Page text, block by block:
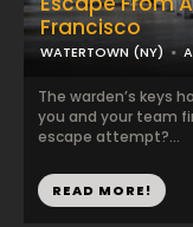
Francisco
WATERTOWN (NY)
The warden’s keys
you and your team
escape attempt?...
READ MORE!